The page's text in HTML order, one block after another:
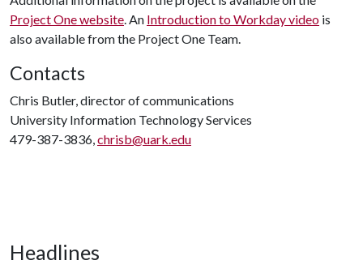
Project One website . An Introduction to Workday video is
also available from the Project One Team.
Contacts
Chris Butler, director of communications
University Information Technology Services
479-387-3836, chrisb@uark.edu
Headlines